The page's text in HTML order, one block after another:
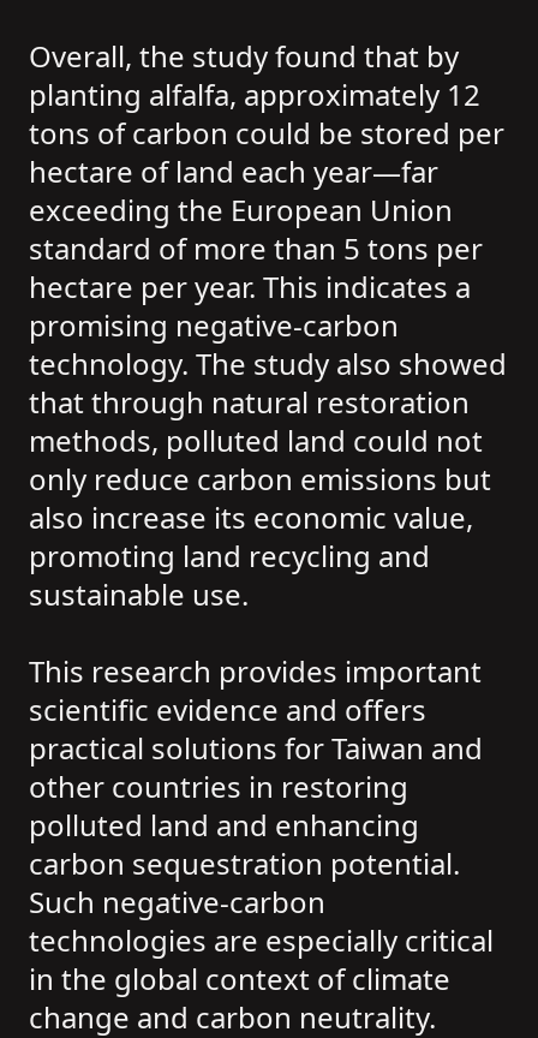
Overall, the study found that by
planting alfalfa, approximately 12
tons of carbon could be stored per
hectare of land each year—far
exceeding the European Union
standard of more than 5 tons per
hectare per year. This indicates a
promising negative-carbon
technology. The study also showed
that through natural restoration
methods, polluted land could not
only reduce carbon emissions but
also increase its economic value,
promoting land recycling and
sustainable use.
This research provides important
scientific evidence and offers
practical solutions for Taiwan and
other countries in restoring
polluted land and enhancing
carbon sequestration potential.
Such negative-carbon
technologies are especially critical
in the global context of climate
change and carbon neutrality.